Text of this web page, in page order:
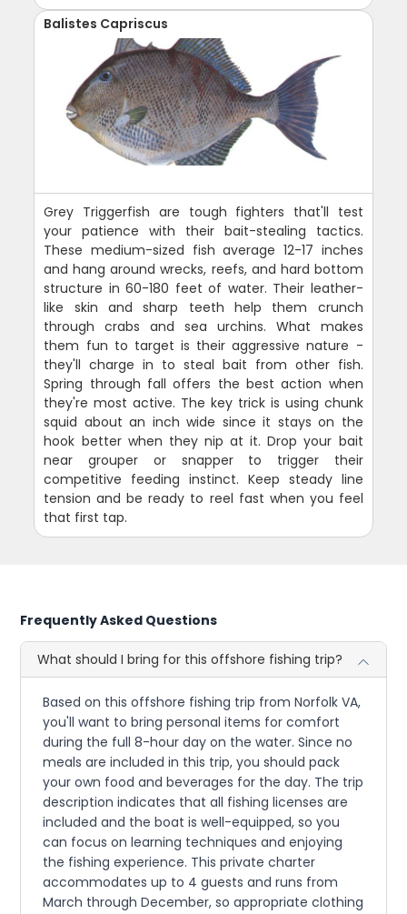
Balistes Capriscus
Grey Triggerfish are tough fighters that'll test
your patience with their bait-stealing tactics.
These medium-sized fish average 12-17 inches
and hang around wrecks, reefs, and hard bottom
structure in 60-180 feet of water. Their leather-
like skin and sharp teeth help them crunch
through crabs and sea urchins. What makes
them fun to target is their aggressive nature -
they'll charge in to steal bait from other fish.
Spring through fall offers the best action when
they're most active. The key trick is using chunk
squid about an inch wide since it stays on the
hook better when they nip at it. Drop your bait
near grouper or snapper to trigger their
competitive feeding instinct. Keep steady line
tension and be ready to reel fast when you feel
that first tap.
Frequently Asked Questions
What should I bring for this offshore fishing trip?
Based on this offshore fishing trip from Norfolk VA,
you'll want to bring personal items for comfort
during the full 8-hour day on the water. Since no
meals are included in this trip, you should pack
your own food and beverages for the day. The trip
description indicates that all fishing licenses are
included and the boat is well-equipped, so you
can focus on learning techniques and enjoying
the fishing experience. This private charter
accommodates up to 4 guests and runs from
March through December, so appropriate clothing